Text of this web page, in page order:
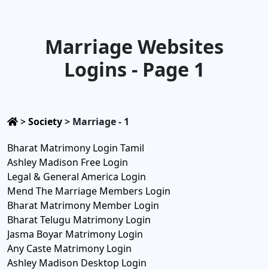
Marriage Websites
Logins - Page 1
>Society> Marriage - 1
Bharat Matrimony Login Tamil
Ashley Madison Free Login
Legal & General America Login
Mend The Marriage Members Login
Bharat Matrimony Member Login
Bharat Telugu Matrimony Login
Jasma Boyar Matrimony Login
Any Caste Matrimony Login
Ashley Madison Desktop Login